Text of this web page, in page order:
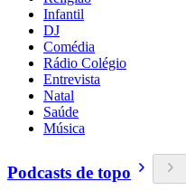
Infantil
DJ
Comédia
Rádio Colégio
Entrevista
Natal
Saúde
Música
Podcasts de topo